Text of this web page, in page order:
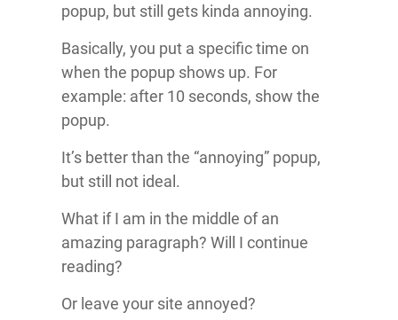
popup, but still gets kinda annoying.
Basically, you put a specific time on
when the popup shows up. For
example: after 10 seconds, show the
popup.
It’s better than the “annoying” popup,
but still not ideal.
What if I am in the middle of an
amazing paragraph? Will I continue
reading?
Or leave your site annoyed?